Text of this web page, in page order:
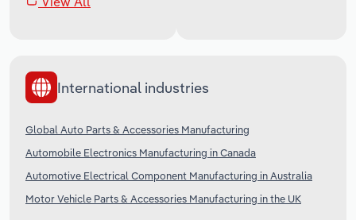
International industries
Global Auto Parts & Accessories Manufacturing
Automobile Electronics Manufacturing in Canada
Automotive Electrical Component Manufacturing in Australia
Motor Vehicle Parts & Accessories Manufacturing in the UK